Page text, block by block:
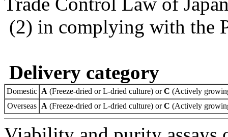
(2) in complying with the
Delivery category
Domestic A (Freeze-dried or L-dried culture) orC (Actively
Overseas A (Freeze-dried or L-dried culture) orC (Actively